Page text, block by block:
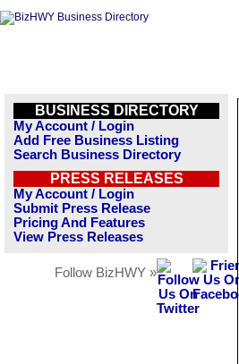
BUSINESS DIRECTORY
My Account / Login
Add Free Business Listing
Search Business Directory
PRESS RELEASES
My Account / Login
Submit Press Release
Pricing And Features
View Press Releases
Follow BizHWY »